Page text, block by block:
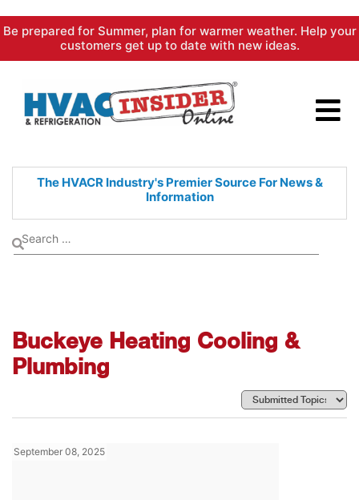
Skip
content
Be prepared for Summer, plan for warmer weather. Help your
customers get up to date with new ideas.
The HVACR Industry's PremierSource For News &
Information
Buckeye Heating Cooling &
Plumbing
September 08, 2025